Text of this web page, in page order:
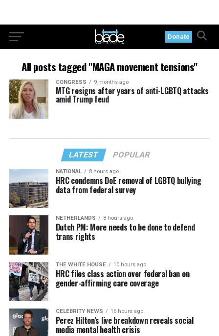
Donate
All posts tagged "MAGA movement tensions"
CONGRESS 9 months ago
MTG resigns after years of anti-LGBTQ attacks
amid Trump feud
LATEST POPULAR
NATIONAL 8 hours ago
HRC condemns DoE removal of LGBTQ bullying
data from federal survey
NETHERLANDS 8 hours ago
Dutch PM: More needs to be done to defend
trans rights
THE WHITE HOUSE 10 hours ago
HRC files class action over federal ban on
gender-affirming care coverage
CELEBRITY NEWS 16 hours ago
Perez Hilton’s live breakdown reveals social
media mental health crisis